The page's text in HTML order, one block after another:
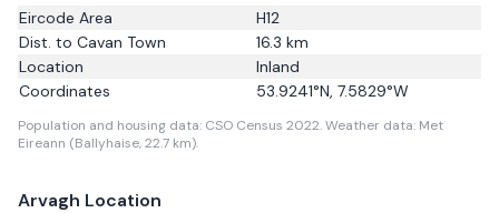
Eircode Area
H12
Dist. to Cavan Town 16.3 km
Location
Inland
Coordinates
53.9241°N, 7.5829°W
Population and housing data: CSO Census 2022.Weather data: Met
Eireann (Ballyhaise, 22.7 km).
Arvagh Location